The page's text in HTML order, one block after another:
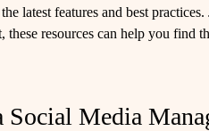
latest features and best
resources can help you find
Social Media